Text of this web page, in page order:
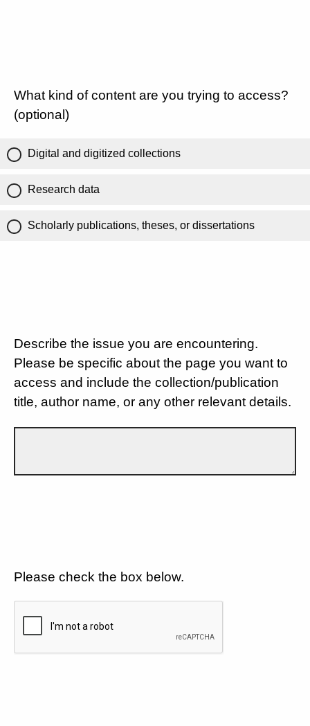
What kind of content are you trying to access?
(optional)
Digital and digitized collections
Research data
Scholarly publications, theses, or dissertations
Describe the issue you are encountering.
Please be specific about the page you want to
access and include the collection/publication
title, author name, or any other relevant details.
Please check the box below.